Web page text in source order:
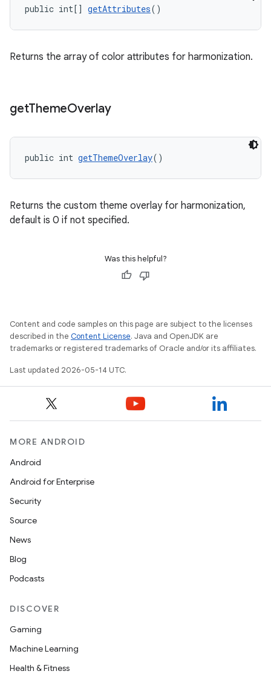
public int[] getAttributes()
Returns the array of color attributes for harmonization.
getThemeOverlay
public int getThemeOverlay()
Returns the custom theme overlay for harmonization,
default is 0 if not specified.
Was this helpful?
Content and code samples on this page are subject to the licenses
described in the Content License. Java and OpenJDK are
trademarks or registered trademarks of Oracle and/or its affiliates.
Last updated 2026-05-14 UTC.
MORE ANDROID
Android
Android for Enterprise
Security
Source
News
Blog
Podcasts
DISCOVER
Gaming
Machine Learning
Health & Fitness